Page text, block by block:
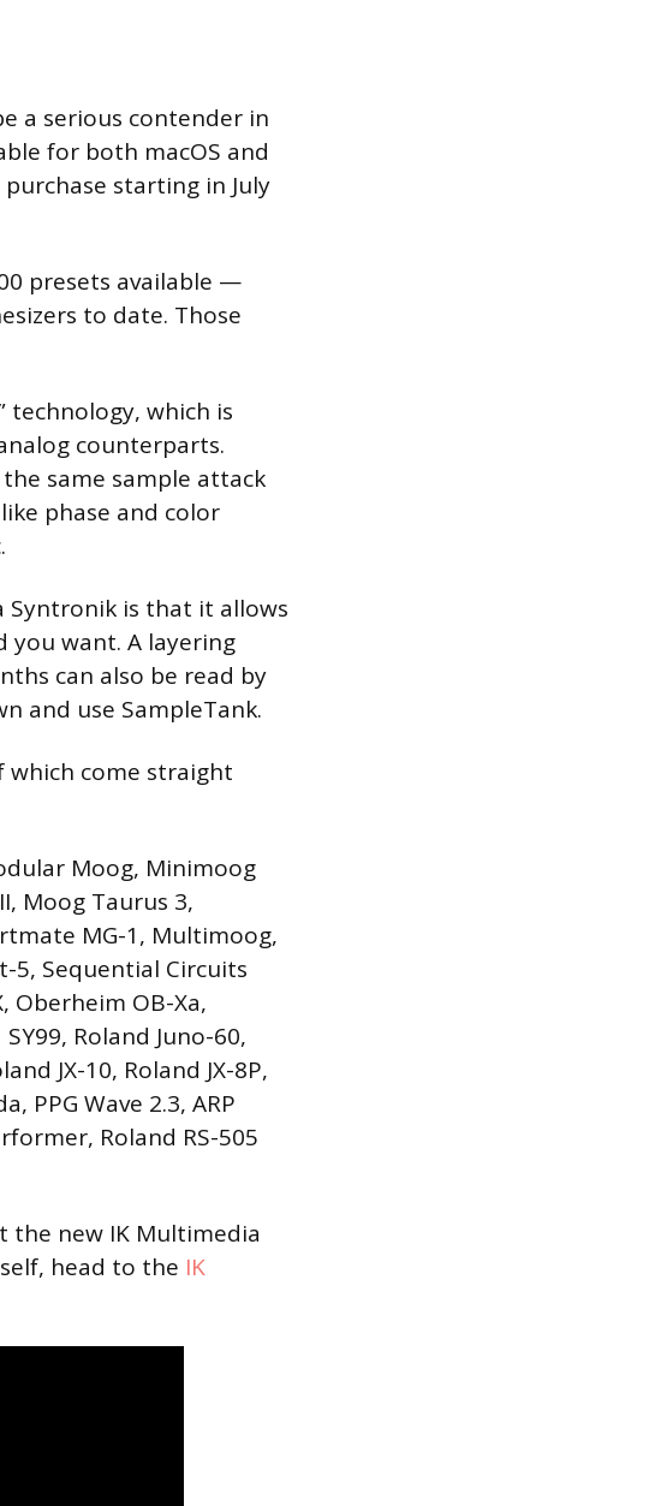
a serious contender in
for both macOS and
starting in July
presets available —
to date. Those
technology, which is
counterparts.
same sample attack
phase and color
Syntronik is that it allows
want. A layering
can also be read by
and use SampleTank.
which come straight
Moog, Minimoog
Moog Taurus 3,
MG-1, Multimoog,
5, Sequential Circuits
Oberheim OB-Xa,
Roland Juno-60,
JX-10, Roland JX-8P,
PPG Wave 2.3, ARP
Roland RS-505
new IK Multimedia
head to the IK